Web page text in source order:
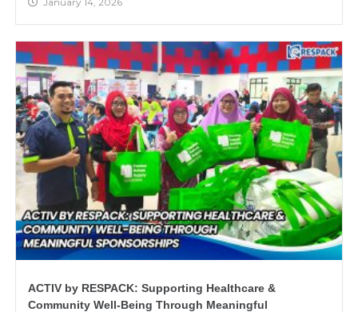
ACTIV by RESPACK: Supporting Healthcare &
Community Well-Being Through Meaningful